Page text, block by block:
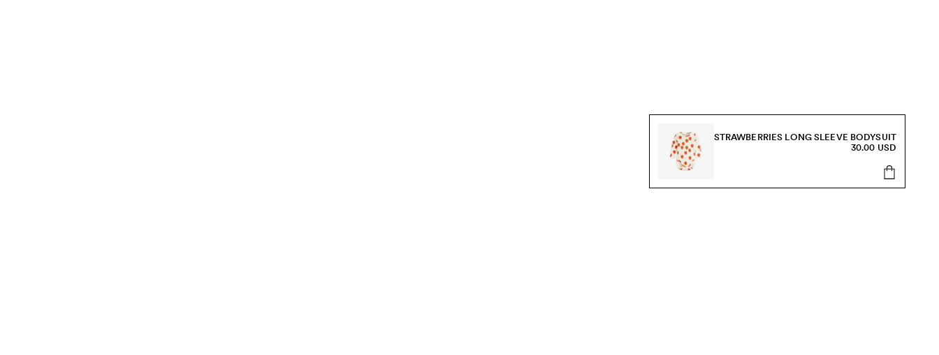
STRAWBERRIES LONG SLEEVE BODYSUIT
30.00 USD